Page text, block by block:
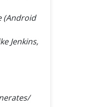
(Android
Jenkins,